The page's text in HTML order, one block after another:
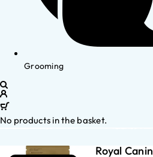
Grooming
No products in the basket.
Royal Canin